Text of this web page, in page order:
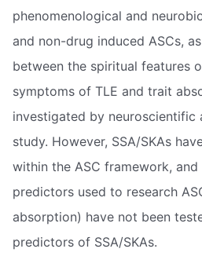
phenomenological and
and non-drug induced ASCs,
between the spiritual features
symptoms of TLE and trait
investigated by neuroscientific
study. However, SSA/SKAs
within the ASC framework,
predictors used to research
absorption) have not been
predictors of SSA/SKAs.